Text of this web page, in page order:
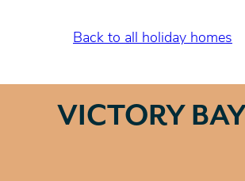
Back to all holiday homes
VICTORY